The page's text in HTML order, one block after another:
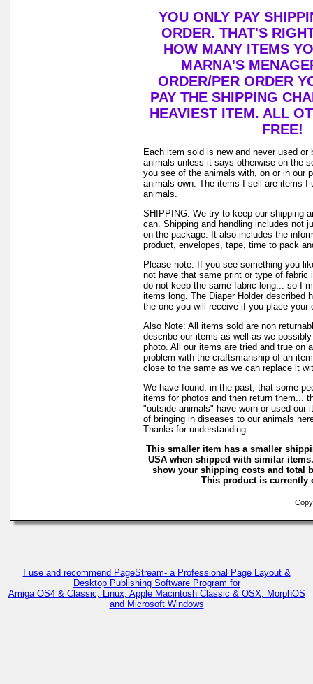
YOU ONLY PAY
ORDER. THAT'S
HOW MANY ITEMS
MARNA'S
ORDER/PER ORDER
PAY THE SHIPPING
HEAVIEST ITEM. ALL
FREE!
Each item sold is new and never used or
animals unless it says otherwise on the
you see of the animals with, on or in our
animals own. The items I sell are items I
animals.
SHIPPING: We try to keep our shipping
can. Shipping and handling includes not
on the package. It also includes the
product, envelopes, tape, time to pack
Please note: If you see something you
not have that same print or type of fabric
do not keep the same fabric long... so I
items long. The Diaper Holder described
the one you will receive if you place your
Also Note: All items sold are non
describe our items as well as we
photo. All our items are tried and true on
problem with the craftsmanship of an
close to the same as we can replace it
We have found, in the past, that some
items for photos and then return them...
"outside animals" have worn or used our
of bringing in diseases to our animals
Thanks for understanding.
This smaller item has a smaller
USA when shipped with similar
show your shipping costs and total
This product is currently
I use and recommend PageStream- a Professional Page Layout &
Desktop Publishing Software Program for
Amiga OS4 & Classic, Linux, Apple Macintosh Classic & OSX, MorphOS
and Microsoft Windows